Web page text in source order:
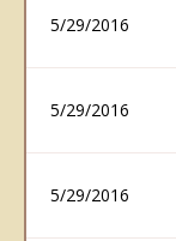
5/29/2016
5/29/2016
5/29/2016